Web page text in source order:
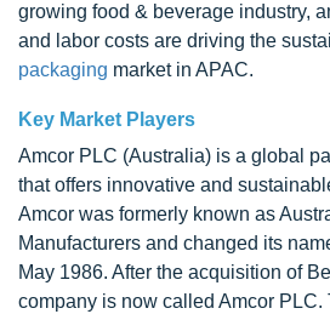
growing food & beverage industry,
and labor costs are driving the
packaging market in APAC.
Key Market Players
Amcor PLC (Australia) is a global
that offers innovative and
Amcor was formerly known as
Manufacturers and changed its
May 1986. After the acquisition of
company is now called Amcor PLC.